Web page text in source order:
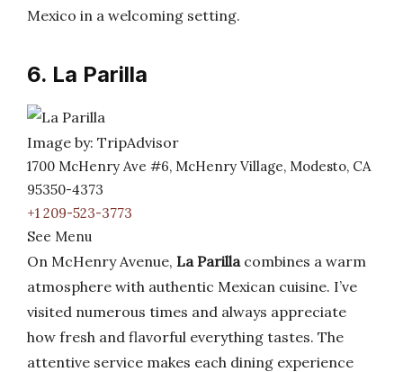
Mexico in a welcoming setting.
6. La Parilla
Image by: TripAdvisor
1700 McHenry Ave #6, McHenry Village, Modesto, CA
95350-4373
+1 209-523-3773
See Menu
On McHenry Avenue, La Parillacombines a warm
atmosphere with authentic Mexican cuisine. I’ve
visited numerous times and always appreciate
how fresh and flavorful everything tastes. The
attentive service makes each dining experience